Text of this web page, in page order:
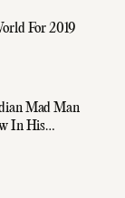
For 2019
Mad Man
In His